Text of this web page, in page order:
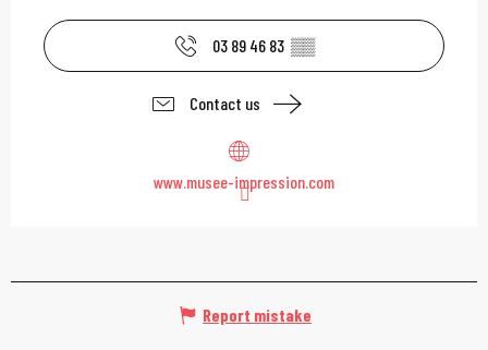
03 89 46 83 ▒▒
Contact us
www.musee-impression.com
Report mistake